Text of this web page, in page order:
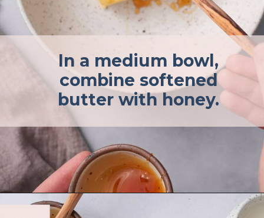
In a medium bowl,
combine softened
butter with honey.
Openinghttps://afullliving.com/whipped-honey-butter/